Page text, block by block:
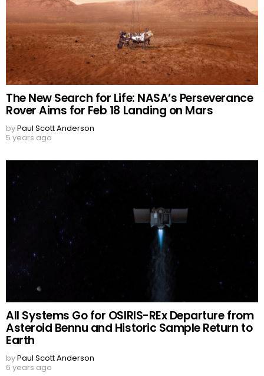
The New Search for Life: NASA’s Perseverance
Rover Aims for Feb 18 Landing on Mars
byPaul Scott Anderson
5 years ago
All Systems Go for OSIRIS-REx Departure from
Asteroid Bennu and Historic Sample Return to
Earth
byPaul Scott Anderson
6 years ago